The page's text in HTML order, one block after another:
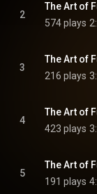
2
The Art of
574 plays
3
The Art of
216 plays
4
The Art of
423 plays
5
191 plays